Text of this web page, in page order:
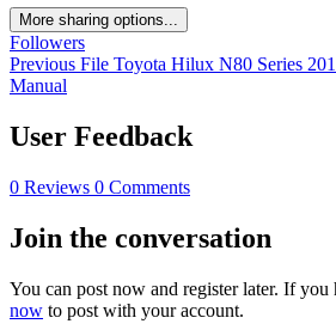
More sharing options...
Followers
Previous File Toyota Hilux N80 Series
Manual
User Feedback
0 Reviews 0 Comments
Join the conversation
You can post now and register later. If you
now to post with your account.